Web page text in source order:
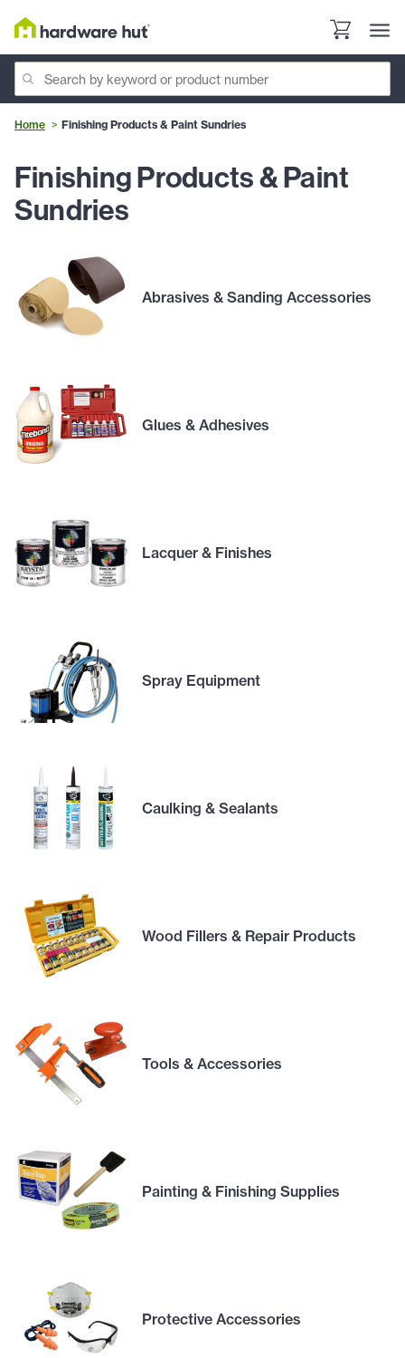
Home Finishing Products & Paint Sundries
Finishing Products & Paint
Sundries
Abrasives & Sanding Accessories
Glues & Adhesives
Lacquer & Finishes
Spray Equipment
Caulking & Sealants
Wood Fillers & Repair Products
Tools & Accessories
Painting & Finishing Supplies
Protective Accessories